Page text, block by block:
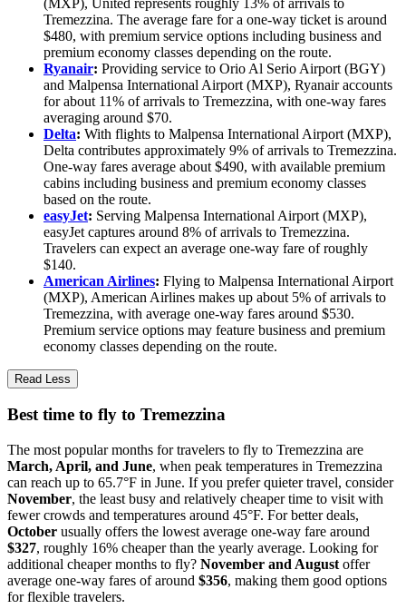
Tremezzina. The average fare for a one-way ticket is around
$480, with premium service options including business and
premium economy classes depending on the route.
Ryanair: Providing service to Orio Al Serio Airport (BGY)
and Malpensa International Airport (MXP), Ryanair accounts
for about 11% of arrivals to Tremezzina, with one-way fares
averaging around $70.
Delta: With flights to Malpensa International Airport (MXP),
Delta contributes approximately 9% of arrivals to Tremezzina.
One-way fares average about $490, with available premium
cabins including business and premium economy classes
based on the route.
easyJet: Serving Malpensa International Airport (MXP),
easyJet captures around 8% of arrivals to Tremezzina.
Travelers can expect an average one-way fare of roughly
$140.
American Airlines: Flying to Malpensa International Airport
(MXP), American Airlines makes up about 5% of arrivals to
Tremezzina, with average one-way fares around $530.
Premium service options may feature business and premium
economy classes depending on the route.
Read Less
Best time to fly to Tremezzina
The most popular months for travelers to fly to Tremezzina are
March, April, and June, when peak temperatures in Tremezzina
can reach up to 65.7°F in June. If you prefer quieter travel, consider
November, the least busy and relatively cheaper time to visit with
fewer crowds and temperatures around 45°F. For better deals,
October usually offers the lowest average one-way fare around
$327, roughly 16% cheaper than the yearly average. Looking for
additional cheaper months to fly? November and August offer
average one-way fares of around $356, making them good options
for flexible travelers.